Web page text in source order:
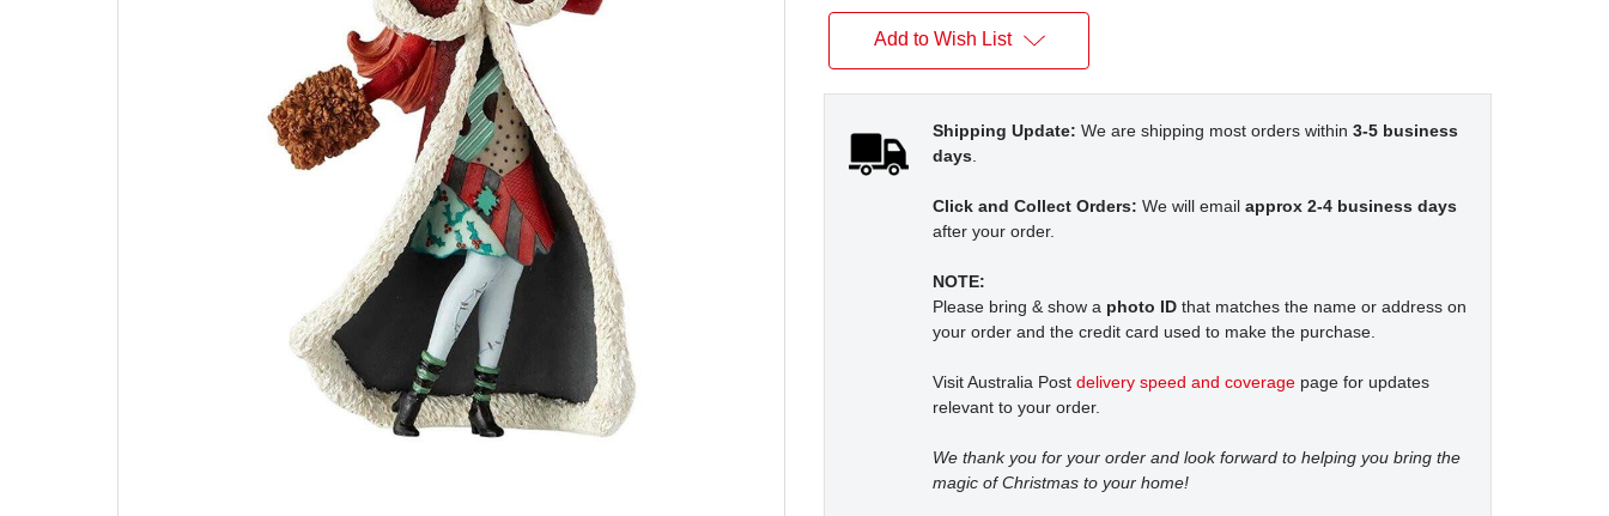
Add to Wish List
Shipping Update: We are shipping most orders within 3-5 business
days
Click and Collect Orders: We will email approx 2-4 business days
after your order.
NOTE:
Please bring & show a photo ID that matches the name or address on
your order and the credit card used to make the purchase.
Visit Australia Post delivery speed and coverage page for updates
relevant to your order.
We thank you for your order and look forward to helping you bring the
magic of Christmas to your home!